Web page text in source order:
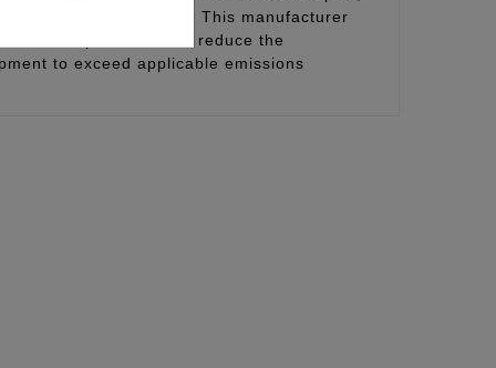
and designation label. This manufacturer
part does not reduce the
to exceed applicable emissions